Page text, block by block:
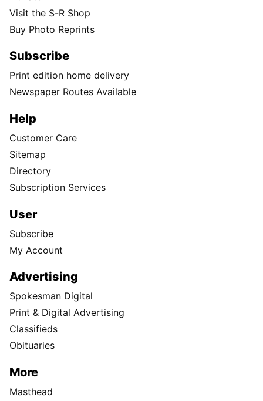
Visit the S-R Shop
Buy Photo Reprints
Subscribe
Print edition home delivery
Newspaper Routes Available
Help
Customer Care
Sitemap
Directory
Subscription Services
User
Subscribe
My Account
Advertising
Spokesman Digital
Print & Digital Advertising
Classifieds
Obituaries
More
Masthead